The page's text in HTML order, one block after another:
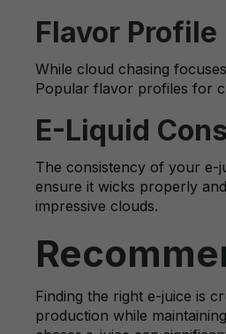
Flavor Profile
While cloud chasing
Popular flavor profiles for
E-Liquid
The consistency of your e-
ensure it wicks properly
impressive clouds.
Finding the right e-juice is
production while